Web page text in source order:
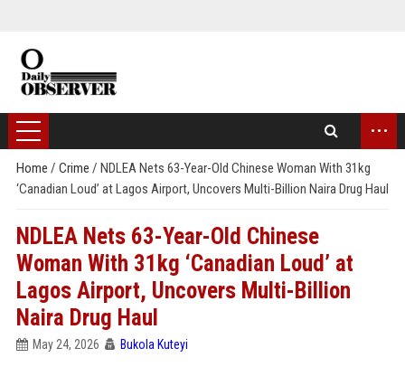
...
Home / Crime / NDLEA Nets 63-Year-Old Chinese Woman With 31kg
‘Canadian Loud’ at Lagos Airport, Uncovers Multi-Billion Naira Drug Haul
NDLEA Nets 63-Year-Old Chinese
Woman With 31kg ‘Canadian Loud’ at
Lagos Airport, Uncovers Multi-Billion
Naira Drug Haul
May 24, 2026 Bukola Kuteyi